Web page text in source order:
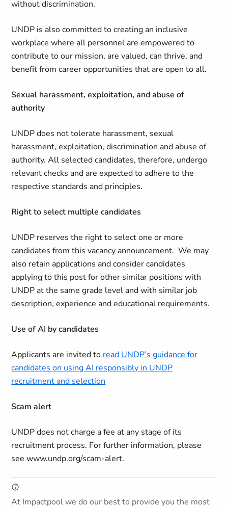
without discrimination.
UNDP is also committed to creating an inclusive
workplace where all personnel are empowered to
contribute to our mission, are valued, can thrive, and
benefit from career opportunities that are open to all.
Sexual harassment, exploitation, and abuse of
authority
UNDP does not tolerate harassment, sexual
harassment, exploitation, discrimination and abuse of
authority. All selected candidates, therefore, undergo
relevant checks and are expected to adhere to the
respective standards and principles.
Right to select multiple candidates
UNDP reserves the right to select one or more
candidates from this vacancy announcement. We may
also retain applications and consider candidates
applying to this post for other similar positions with
UNDP at the same grade level and with similar job
description, experience and educational requirements.
Use of AI by candidates
Applicants are invited to read UNDP’s guidance for
candidates on using AI responsibly in UNDP
recruitment and selection
Scam alert
UNDP does not charge a fee at any stage of its
recruitment process. For further information, please
see www.undp.org/scam-alert.
At Impactpool we do our best to provide you the most